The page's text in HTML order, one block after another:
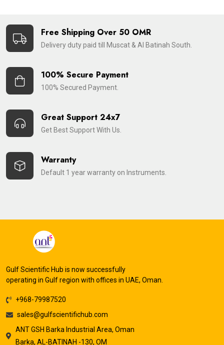
Free Shipping Over 50 OMR
Delivery duty paid till Muscat & Al Batinah South.
100% Secure Payment
100% Secured Payment.
Great Support 24x7
Get Best Support With Us.
Warranty
Default 1 year warranty on Instruments.
Gulf Scientific Hub is now successfully
operating in Gulf region with offices in UAE, Oman.
+968-79987520
sales@gulfscientifichub.com
ANT GSH Barka Industrial Area, Oman
Barka, AL-BATINAH -130, OM